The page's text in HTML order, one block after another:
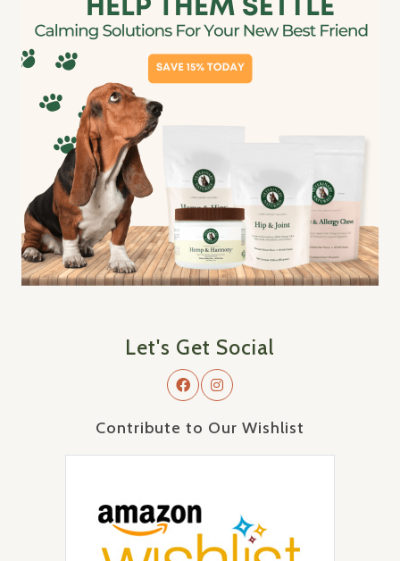
Let's Get Social
Contribute to Our Wishlist